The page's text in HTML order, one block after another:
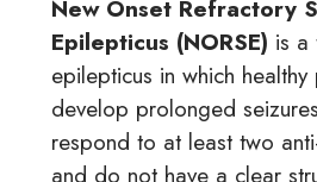
New Onset Refractory
Epilepticus (NORSE) is a
epilepticus in which
develop prolonged
respond to at least two